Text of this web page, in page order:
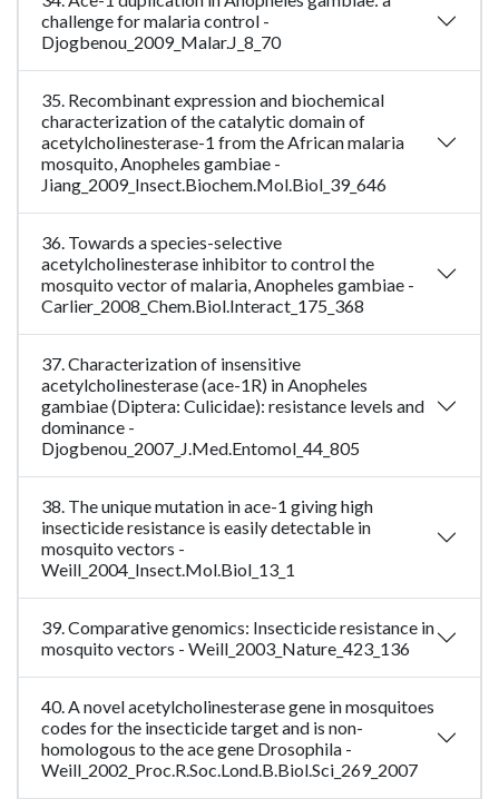
challenge for malaria control -
Djogbenou_2009_Malar.J_8_70
35. Recombinant expression and biochemical
characterization of the catalytic domain of
acetylcholinesterase-1 from the African malaria
mosquito, Anopheles gambiae -
Jiang_2009_Insect.Biochem.Mol.Biol_39_646
36. Towards a species-selective
acetylcholinesterase inhibitor to control the
mosquito vector of malaria, Anopheles gambiae -
Carlier_2008_Chem.Biol.Interact_175_368
37. Characterization of insensitive
acetylcholinesterase (ace-1R) in Anopheles
gambiae (Diptera: Culicidae): resistance levels and
dominance -
Djogbenou_2007_J.Med.Entomol_44_805
38. The unique mutation in ace-1 giving high
insecticide resistance is easily detectable in
mosquito vectors -
Weill_2004_Insect.Mol.Biol_13_1
39. Comparative genomics: Insecticide resistance in
mosquito vectors - Weill_2003_Nature_423_136
40. A novel acetylcholinesterase gene in mosquitoes
codes for the insecticide target and is non-
homologous to the ace gene Drosophila -
Weill_2002_Proc.R.Soc.Lond.B.Biol.Sci_269_2007